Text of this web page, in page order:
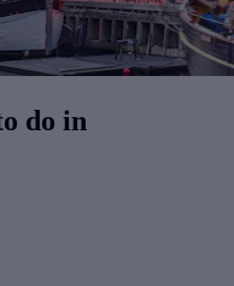
do in